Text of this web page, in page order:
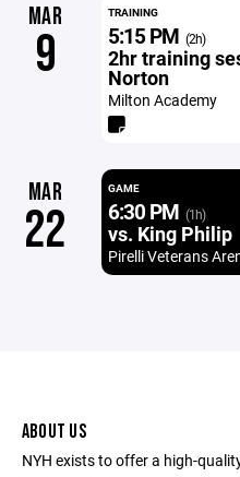
MAR
9
TRAINING
5:15 PM (2h)
2hr training
Norton
Milton Academy
MAR
22
GAME
6:30 PM (1h)
vs. King Philip
Pirelli Veterans
ABOUT US
NYH exists to offer a high-